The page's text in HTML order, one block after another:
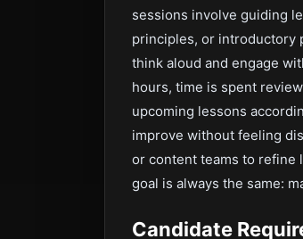
sessions involve guiding
principles, or introductory
think aloud and engage
hours, time is spent
upcoming lessons
improve without feeling
or content teams to refine
goal is always the same:
Candidate